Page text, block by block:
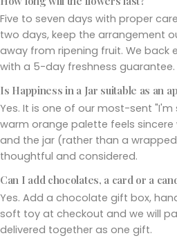
Five to seven days with proper
two days, keep the arrangement
away from ripening fruit. We back
with a 5-day freshness guarantee.
Is Happiness in a Jar suitable as an
Yes. It is one of our most-sent "I'm
warm orange palette feels
and the jar (rather than a
thoughtful and considered.
Can I add chocolates, a card or a
Yes. Add a chocolate gift box,
soft toy at checkout and we will
delivered together as one gift.